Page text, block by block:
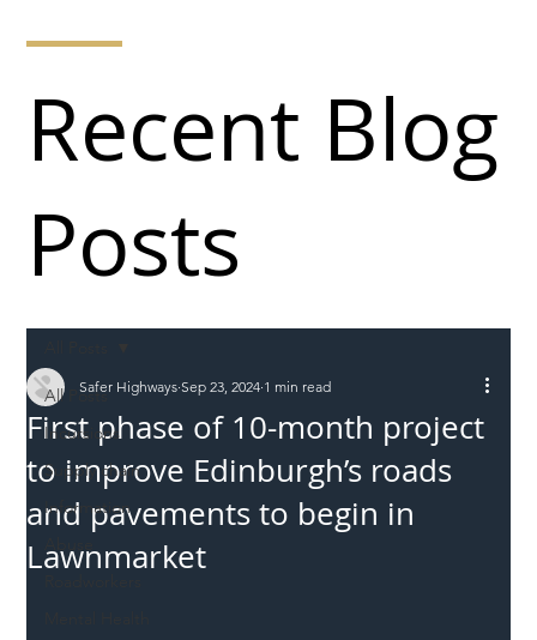
All Posts
Incursions
Supply chain
Information
First phase of 10-month project
to improve Edinburgh’s roads
and pavements to begin in
Lawnmarket
Safer Highways Sep 23, 2024 1 min read
Recent Blog
Posts